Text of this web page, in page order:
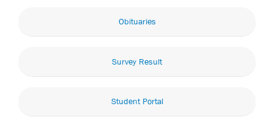
Obituaries
Survey Result
Student Portal